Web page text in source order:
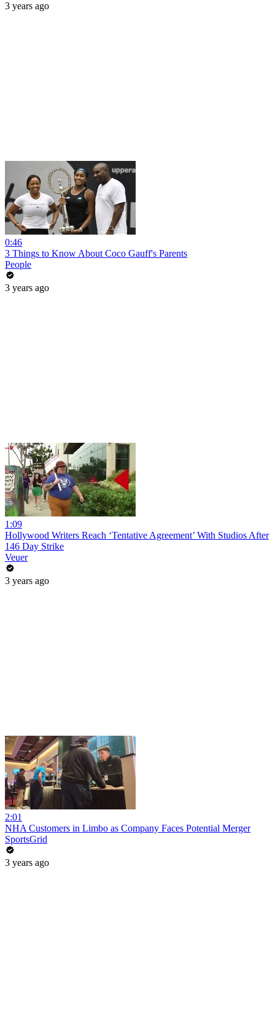
3 years ago
0:46
3 Things to Know About Coco Gauff's Parents
People
3 years ago
1:09
Hollywood Writers Reach ‘Tentative Agreement’ With Studios After
146 Day Strike
Veuer
3 years ago
2:01
NHA Customers in Limbo as Company Faces Potential Merger
SportsGrid
3 years ago